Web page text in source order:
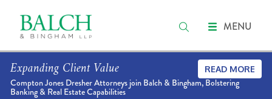
MENU
Expanding Client Value
Compton Jones Dresher Attorneys join Balch & Bingham, Bolstering
Banking & Real Estate Capabilities
READ MORE